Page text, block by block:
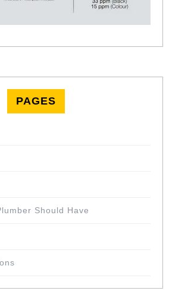
PAGES
Should Have